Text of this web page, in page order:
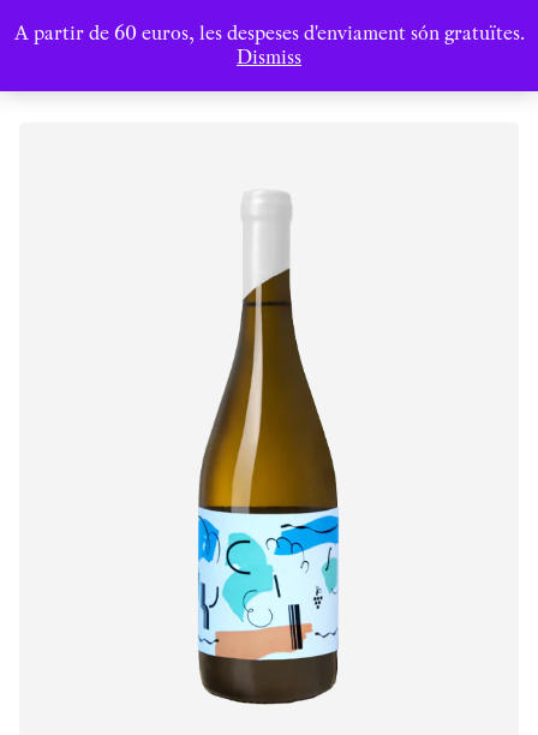
A partir de 60 euros, les despeses d'enviament són gratuïtes.
Dismiss